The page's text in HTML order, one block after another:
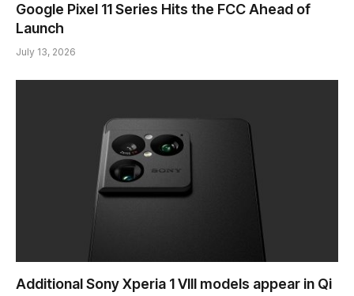
Google Pixel 11 Series Hits the FCC Ahead of
Launch
July 13, 2026
Additional Sony Xperia 1 VIII models appear in Qi